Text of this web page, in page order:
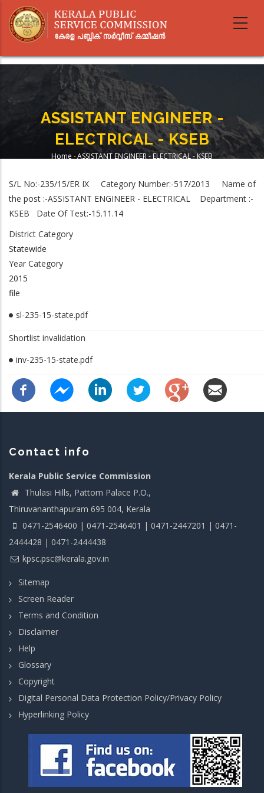
main
ASSISTANT ENGINEER -
ELECTRICAL - KSEB
Home -ASSISTANT ENGINEER - ELECTRICAL - KSEB
S/L No:-235/15/ER IX Category Number:-517/2013 Name of
the post :-ASSISTANT ENGINEER - ELECTRICAL Department :-
KSEB Date Of Test:-15.11.14
District Category
Statewide
Year Category
2015
file
sl-235-15-state.pdf
Shortlist invalidation
inv-235-15-state.pdf
Contact info
Kerala Public Service Commission
Thulasi Hills, Pattom Palace P.O.,
Thiruvananthapuram 695 004, Kerala
0471-2546400 | 0471-2546401 | 0471-2447201 | 0471-
2444428 | 0471-2444438
kpsc.psc@kerala.gov.in
Sitemap
Screen Reader
Terms and Condition
Disclaimer
Help
Glossary
Copyright
Digital Personal Data Protection Policy/Privacy Policy
Hyperlinking Policy